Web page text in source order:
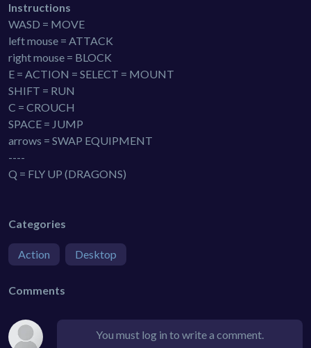
Instructions
WASD = MOVE
left mouse = ATTACK
right mouse = BLOCK
E = ACTION = SELECT = MOUNT
SHIFT = RUN
C = CROUCH
SPACE = JUMP
arrows = SWAP EQUIPMENT
----
Q = FLY UP (DRAGONS)
Categories
Action Desktop
Comments
You must log in to write a comment.